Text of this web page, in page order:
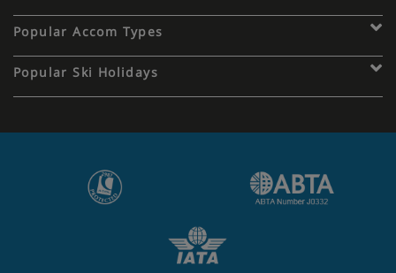
Popular Accom Types
Popular Ski Holidays